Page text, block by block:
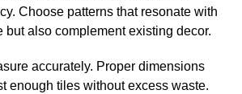
Choose patterns that resonate with
but also complement existing decor.
accurately. Proper dimensions
enough tiles without excess waste.